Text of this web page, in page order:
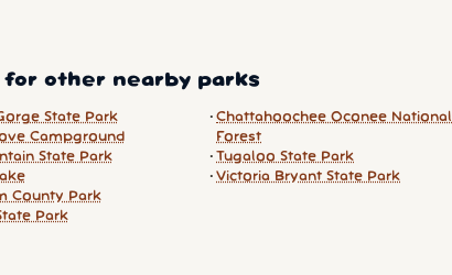
other nearby parks
State Park
Campground
State Park
County Park
Park
Chattahoochee Oconee National
Forest
Tugaloo State Park
Victoria Bryant State Park